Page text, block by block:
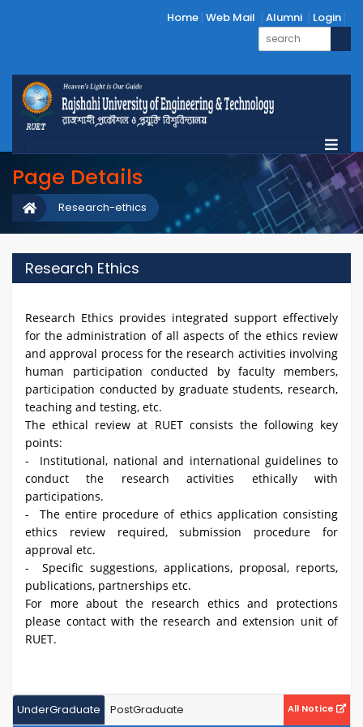
Home Web Mail Alumni Login
Page Details
Research-ethics
Research Ethics
Research Ethics provides integrated support effectively
for the administration of all aspects of the ethics review
and approval process for the research activities involving
human participation conducted by faculty members,
participation conducted by graduate students, research,
teaching and testing, etc.
The ethical review at RUET consists the following key
points:
- Institutional, national and international guidelines to
conduct the research activities ethically with
participations.
- The entire procedure of ethics application consisting
ethics review required, submission procedure for
approval etc.
- Specific suggestions, applications, proposal, reports,
publications, partnerships etc.
For more about the research ethics and protections
please contact with the research and extension unit of
RUET.
UnderGraduate PostGraduate All Notice